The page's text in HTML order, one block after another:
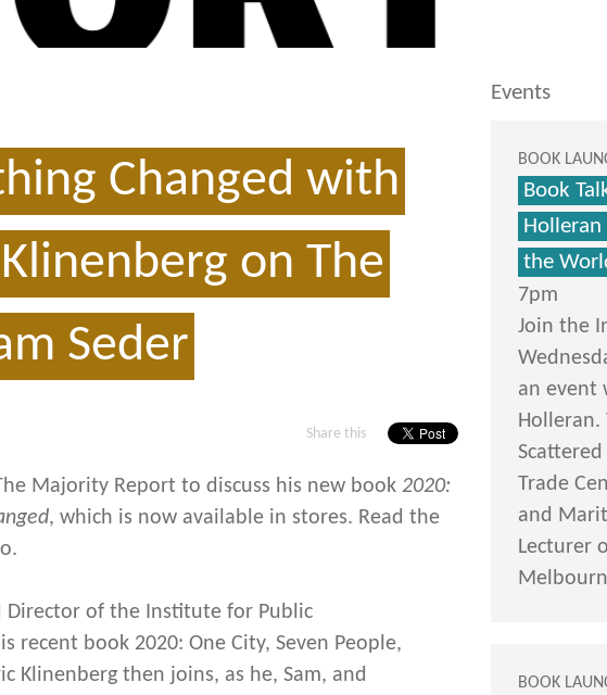
Changed with
on The
Seder
Share this
Majority Report to discuss his new book 2020:
, which is now available in stores. Read the
Director of the Institute for Public
recent book 2020: One City, Seven People,
Klinenberg then joins, as he, Sam, and
Events
BOOK
Book
the
7pm
Join the
an event
Holleran.
Trade
and
Lecturer
BOOK